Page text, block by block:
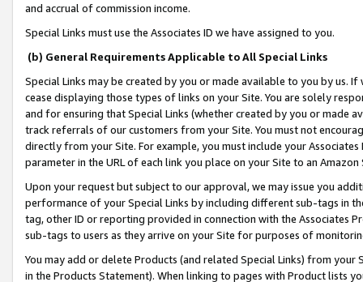
and accrual of commission income.
Special Links must use the Associates ID we have assigned to you.
(b) General Requirements Applicable to All Special Links
Special Links may be created by you or made available to you by us.
cease displaying those types of links on your Site. You are solely
and for ensuring that Special Links (whether created by you or
track referrals of our customers from your Site. You must not
directly from your Site. For example, you must include your
parameter in the URL of each link you place on your Site to an
Upon your request but subject to our approval, we may issue you
performance of your Special Links by including different sub-tags in
tag, other ID or reporting provided in connection with the Associates
sub-tags to users as they arrive on your Site for purposes of
You may add or delete Products (and related Special Links) from
in the Products Statement). When linking to pages with Product lists